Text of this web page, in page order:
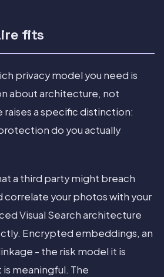
fits
privacy model you need is
about architecture, not
raises a specific distinction:
do you actually
a third party might breach
correlate your photos with your
Visual Search architecture
Encrypted embeddings, an
- the risk model it is
meaningful. The